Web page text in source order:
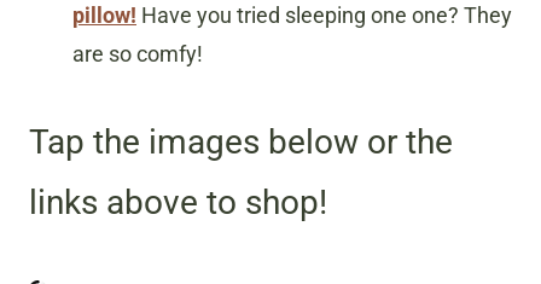
pillow! Have you tried sleeping one one? They
are so comfy!
Tap the images below or the
links above to shop!